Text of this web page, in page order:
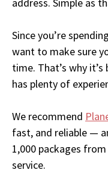
address. Simple as
Since you’re
want to make sure
time. That’s why
has plenty of
We recommend
fast, and reliable —
1,000 packages
service.